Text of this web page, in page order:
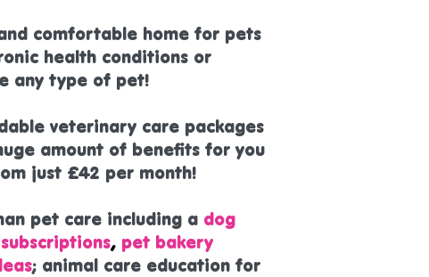
comfortable home for pets
health conditions or
any type of pet!
veterinary care packages
amount of benefits for you
just £42 per month!
pet care including a dog
, pet bakery
; animal care education for